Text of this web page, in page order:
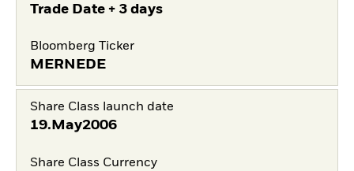
Trade Date + 3 days
Bloomberg Ticker
MERNEDE
Share Class launch date
19.May2006
Share Class Currency